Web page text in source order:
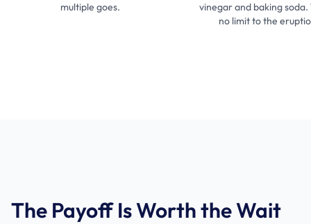
multiple goes.
vinegar and baking soda.
no limit to the
The Payoff Is Worth the Wait